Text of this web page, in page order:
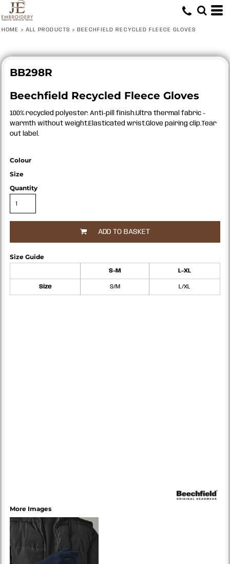
HOME > ALL PRODUCTS > BEECHFIELD RECYCLED FLEECE GLOVES
BB298R
Beechfield Recycled Fleece Gloves
100% recycled polyester. Anti-pill finish.Ultra thermal fabric -
warmth without weight.Elasticated wrist.Glove pairing clip.Tear
out label.
Colour
Size
Quantity
ADD TO BASKET
Size Guide
S-M L-XL
Size S/M L/XL
More Images